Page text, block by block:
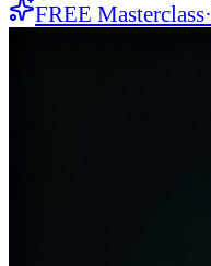
FREE Masterclass·